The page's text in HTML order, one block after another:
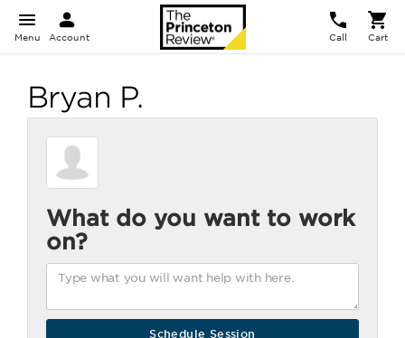
Menu Account Call Cart
Bryan P.
What do you want to work
on?